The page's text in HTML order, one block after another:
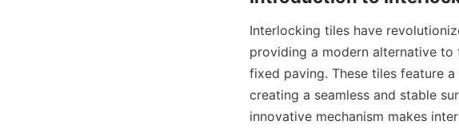
Interlocking tiles have
providing a modern alternative
fixed paving. These tiles feature
creating a seamless and stable
innovative mechanism makes